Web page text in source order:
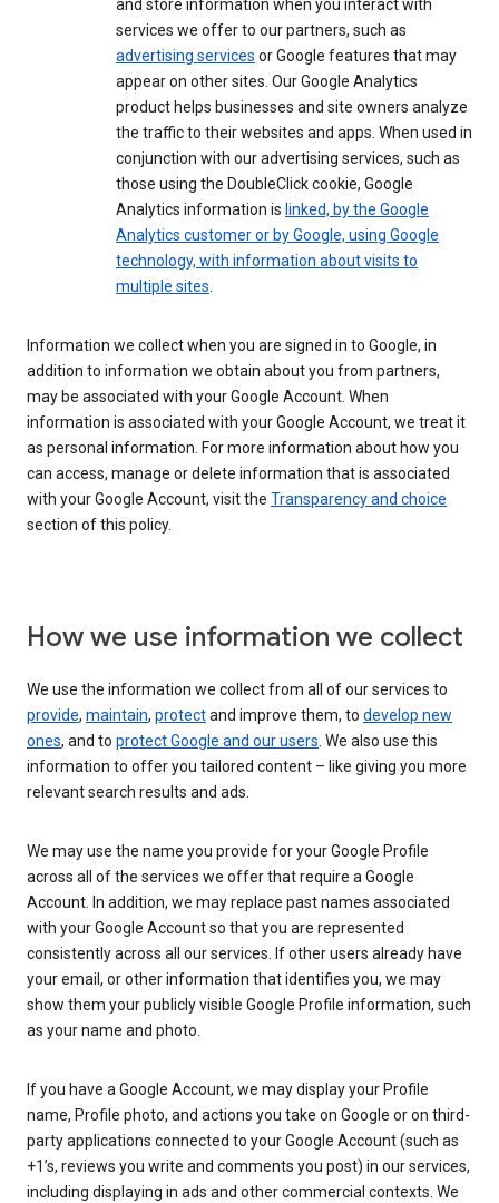
and store information when you interact with
services we offer to our partners, such as
advertising services or Google features that may
appear on other sites. Our Google Analytics
product helps businesses and site owners analyze
the traffic to their websites and apps. When used in
conjunction with our advertising services, such as
those using the DoubleClick cookie, Google
Analytics information is linked, by the Google
Analytics customer or by Google, using Google
technology, with information about visits to
multiple sites.
Information we collect when you are signed in to Google, in
addition to information we obtain about you from partners,
may be associated with your Google Account. When
information is associated with your Google Account, we treat it
as personal information. For more information about how you
can access, manage or delete information that is associated
with your Google Account, visit the Transparency and choice
section of this policy.
How we use information we collect
We use the information we collect from all of our services to
provide, maintain, protectand improve them, to develop new
ones, and to protect Google and our users. We also use this
information to offer you tailored content – like giving you more
relevant search results and ads.
We may use the name you provide for your Google Profile
across all of the services we offer that require a Google
Account. In addition, we may replace past names associated
with your Google Account so that you are represented
consistently across all our services. If other users already have
your email, or other information that identifies you, we may
show them your publicly visible Google Profile information, such
as your name and photo.
If you have a Google Account, we may display your Profile
name, Profile photo, and actions you take on Google or on third-
party applications connected to your Google Account (such as
+1’s, reviews you write and comments you post) in our services,
including displaying in ads and other commercial contexts. We